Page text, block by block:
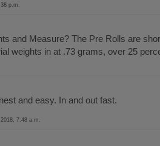
p.m.
and Measure? The Pre Rolls are
weights in at .73 grams, over 25
and easy. In and out fast.
7:48 a.m.